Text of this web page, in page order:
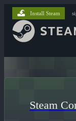
Install Steam
Steam